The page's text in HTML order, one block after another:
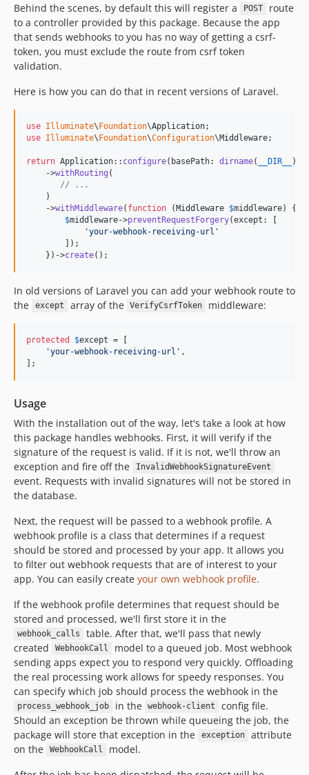
Behind the scenes, by default this will register a POST
route
to a controller provided by this package. Because the app
that sends webhooks to you has no way of getting a csrf-
token, you must exclude the route from csrf token
validation.
Here is how you can do that in recent versions of Laravel.
use Illuminate\Foundation\Application
use Illuminate\Foundation\Configuration\Middleware;
return Application:: configure(basePath: dirname( __DIR__
))
    ->
withRouting (
// ...
    )
    ->
withMiddleware( function (Middleware $middleware) {
$middleware->preventRequestForgery(except: [
'your-webhook-receiving-url '
        ]);
    })->
create();
In old versions of Laravel you can add your webhook route to
the
except array of the VerifyCsrfToken middleware:
protected $except = [
'your-webhook-receiving-url ' ,
];
Usage
With the installation out of the way, let's take a look at how
this package handles webhooks. First, it will verify if the
signature of the request is valid. If it is not, we'll throw an
exception and fire off the
InvalidWebhookSignatureEvent
event. Requests with invalid signatures will not be stored in
the database.
Next, the request will be passed to a webhook profile. A
webhook profile is a class that determines if a request
should be stored and processed by your app. It allows you
to filter out webhook requests that are of interest to your
app. You can easily create your own webhook profile.
If the webhook profile determines that request should be
stored and processed, we'll first store it in the
webhook_calls
table. After that, we'll pass that newly
created
WebhookCall
model to a queued job. Most webhook
sending apps expect you to respond very quickly. Offloading
the real processing work allows for speedy responses. You
can specify which job should process the webhook in the
process_webhook_job in the webhook-client
config file.
Should an exception be thrown while queueing the job, the
package will store that exception in the
exception
attribute
on the
WebhookCall
model.